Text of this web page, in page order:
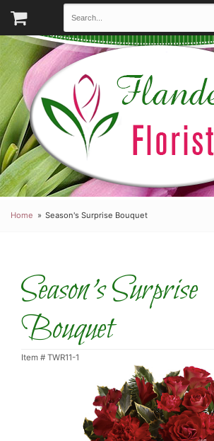
Home Season's Surprise Bouquet
Season's Surprise
Bouquet
Item # TWR11-1